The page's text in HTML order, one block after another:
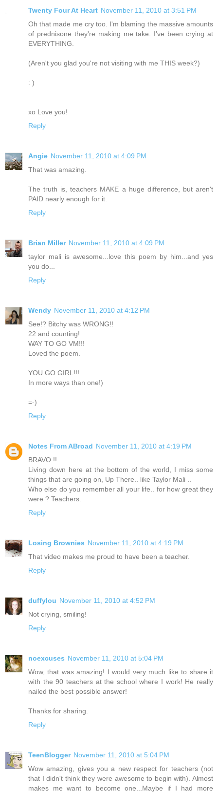
Twenty Four At Heart November 11, 2010 at 3:51 PM
Oh that made me cry too. I'm blaming the massive amounts
of prednisone they're making me take. I've been crying at
EVERYTHING.
(Aren't you glad you're not visiting with me THIS week?)
: )
xo Love you!
Reply
Angie November 11, 2010 at 4:09 PM
That was amazing.
The truth is, teachers MAKE a huge difference, but aren't
PAID nearly enough for it.
Reply
Brian Miller November 11, 2010 at 4:09 PM
taylor mali is awesome...love this poem by him...and yes
you do...
Reply
Wendy November 11, 2010 at 4:12 PM
See!? Bitchy was WRONG!!
22 and counting!
WAY TO GO VM!!!
Loved the poem.
YOU GO GIRL!!!
In more ways than one!)
=-)
Reply
Notes From ABroad November 11, 2010 at 4:19 PM
BRAVO !!
Living down here at the bottom of the world, I miss some
things that are going on, Up There.. like Taylor Mali ..
Who else do you remember all your life.. for how great they
were ? Teachers.
Reply
Losing Brownies November 11, 2010 at 4:19 PM
That video makes me proud to have been a teacher.
Reply
duffylou November 11, 2010 at 4:52 PM
Not crying, smiling!
Reply
noexcuses November 11, 2010 at 5:04 PM
Wow, that was amazing! I would very much like to share it
with the 90 teachers at the school where I work! He really
nailed the best possible answer!
Thanks for sharing.
Reply
TeenBlogger November 11, 2010 at 5:04 PM
Wow amazing, gives you a new respect for teachers (not
that I didn't think they were awesome to begin with). Almost
makes me want to become one...Maybe if I had more